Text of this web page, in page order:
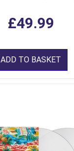
£49.99
ADD TO BASKET